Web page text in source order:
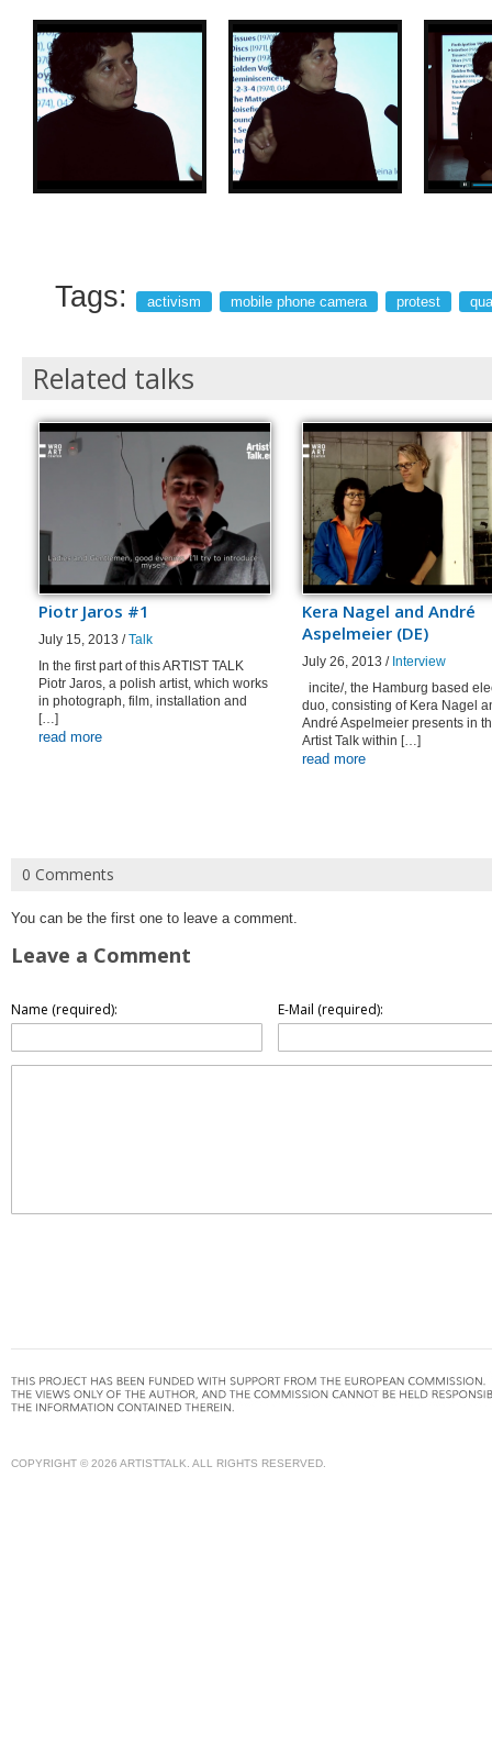
Tags: activism mobile phone camera protest
Related talks
Piotr Jaros #1
July 15, 2013 /Talk
In the first part of this ARTIST TALK
Piotr Jaros, a polish artist, which works
in photograph, film, installation and
[…]
read more
Kera Nagel and André
Aspelmeier (DE)
July 26, 2013 / Interview
incite/, the Hamburg based
duo, consisting of Kera Nagel
André Aspelmeier presents in
Artist Talk within […]
read more
0 Comments
You can be the first one to leave a comment.
Leave a Comment
Name (required): E-Mail (required):
COPYRIGHT © 2026 ARTISTTALK. ALL RIGHTS RESERVED.